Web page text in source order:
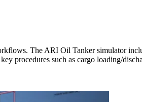
The ARI Oil Tanker simulator
procedures such as cargo loading/